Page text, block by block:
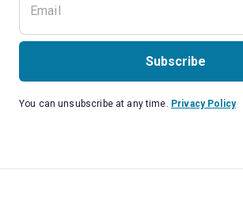
Subscribe
You can unsubscribe at any time. Privacy Policy